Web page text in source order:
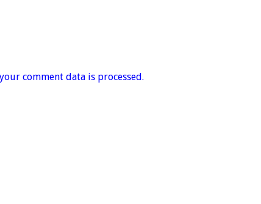
comment data is processed.